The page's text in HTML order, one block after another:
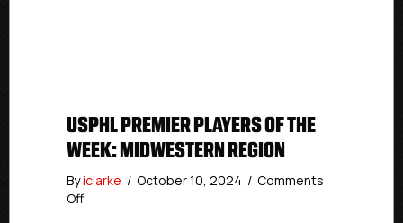
USPHL PREMIER PLAYERS OF THE
WEEK: MIDWESTERN REGION
Byiclarke / October 10, 2024 / Comments
Offon